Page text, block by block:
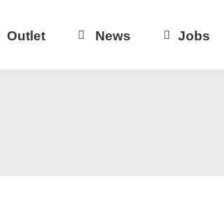
Outlet News Jobs